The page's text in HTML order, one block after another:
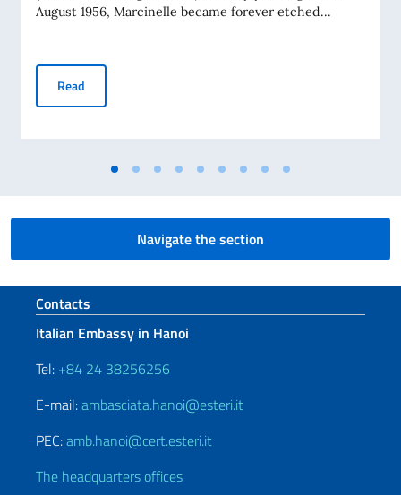
August 1956, Marcinelle became forever etched...
Read
Navigate the section
Footer section
Contacts
Italian Embassy in Hanoi
Tel: +84 24 38256256
E-mail:ambasciata.hanoi@esteri.it
PEC:amb.hanoi@cert.esteri.it
The headquarters offices